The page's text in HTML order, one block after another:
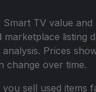
Smart TV value and
marketplace listing
Prices
change over time.
sell used items